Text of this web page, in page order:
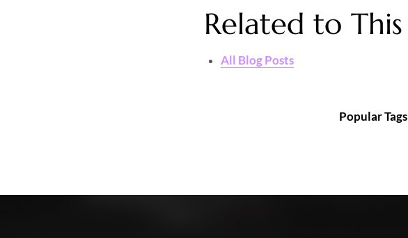
Related to This
All Blog Posts
Popular Tags